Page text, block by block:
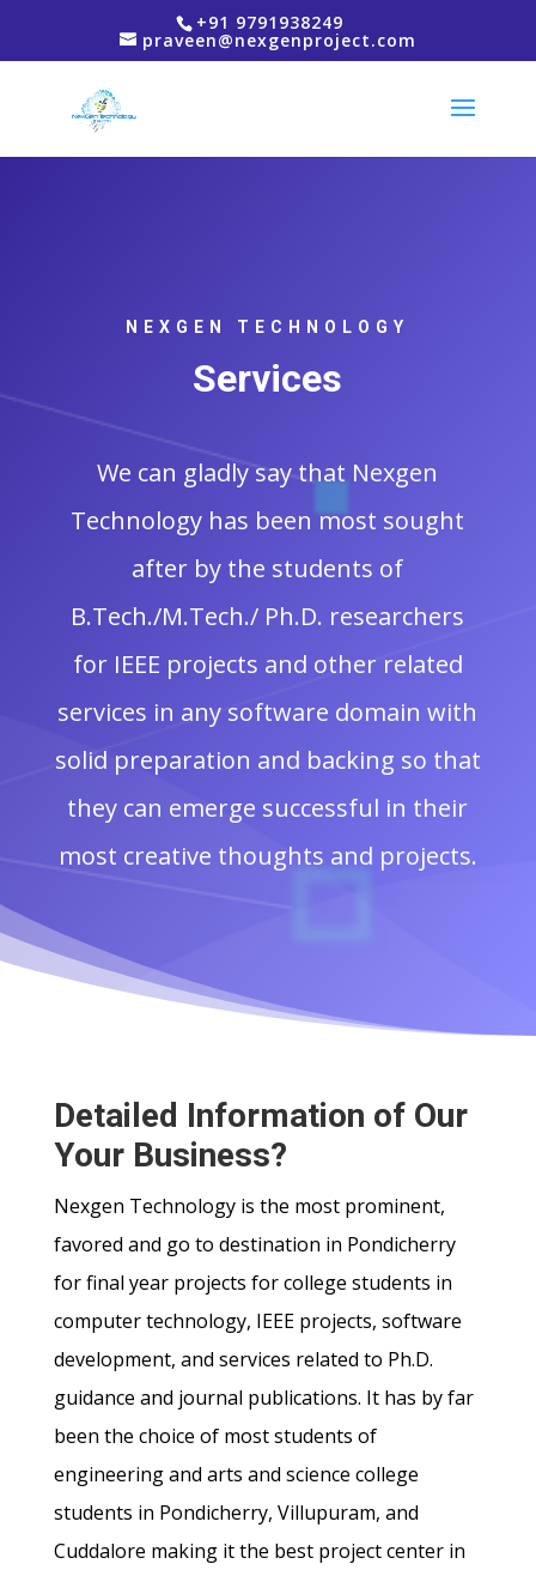
+91 9791938249
praveen@nexgenproject.com
NEXGEN TECHNOLOGY
Services
We can gladly say that Nexgen
Technology has been most sought
after by the students of
B.Tech./M.Tech./ Ph.D. researchers
for IEEE projects and other related
services in any software domain with
solid preparation and backing so that
they can emerge successful in their
most creative thoughts and projects.
Detailed Information of Our
Your Business?
Nexgen Technology is the most prominent,
favored and go to destination in Pondicherry
for final year projects for college students in
computer technology, IEEE projects, software
development, and services related to Ph.D.
guidance and journal publications. It has by far
been the choice of most students of
engineering and arts and science college
students in Pondicherry, Villupuram, and
Cuddalore making it the best project center in